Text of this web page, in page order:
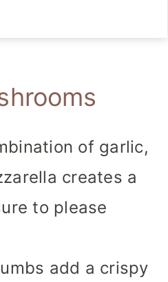
of garlic,
creates a
to please
add a crispy